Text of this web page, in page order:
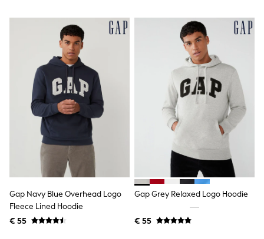
Puddlesuits
Gilets
Fleeces
Teddy Borg
Puffers
Snowsuits
All Footwear
New In
Boots
Half Sizes
Slippers
Trainers
Wellies
Wide Fit
Shoes
All Underwear
Nighties
Pyjamas
Robes
Gap Navy Blue Overhead Logo
Fleece Lined Hoodie
€ 55
Gap Grey Relaxed Logo Hoodie
€ 55